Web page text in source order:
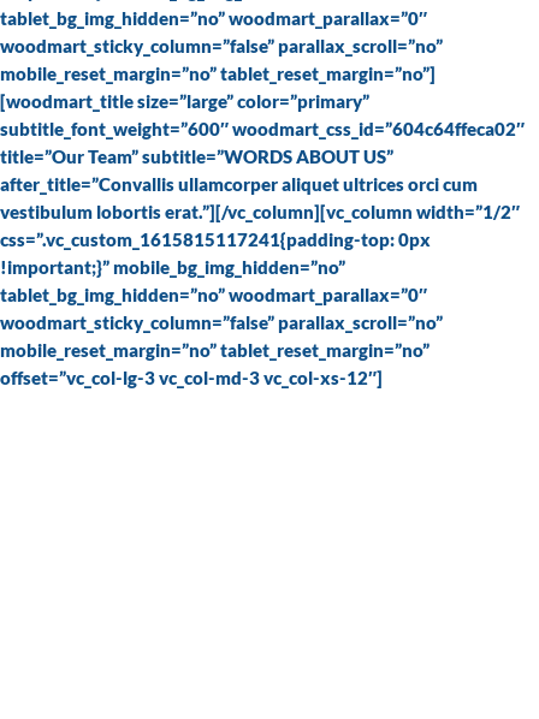
tablet_bg_img_hidden=”no” woodmart_parallax=”0″
woodmart_sticky_column=”false” parallax_scroll=”no”
mobile_reset_margin=”no” tablet_reset_margin=”no”]
[woodmart_title size=”large” color=”primary”
subtitle_font_weight=”600″ woodmart_css_id=”604c64ffeca02″
title=”Our Team” subtitle=”WORDS ABOUT US”
after_title=”Convallis ullamcorper aliquet ultrices orci cum
vestibulum lobortis erat.”][/vc_column][vc_column width=”1/2″
css=”.vc_custom_1615815117241{padding-top: 0px
!important;}” mobile_bg_img_hidden=”no”
tablet_bg_img_hidden=”no” woodmart_parallax=”0″
woodmart_sticky_column=”false” parallax_scroll=”no”
mobile_reset_margin=”no” tablet_reset_margin=”no”
offset=”vc_col-lg-3 vc_col-md-3 vc_col-xs-12″]